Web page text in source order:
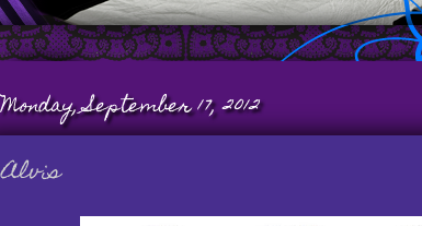
Monday, September 17, 2012
Alvis